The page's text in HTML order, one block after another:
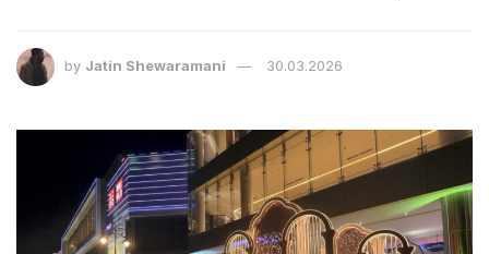
by Jatin Shewaramani 30.03.2026